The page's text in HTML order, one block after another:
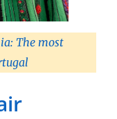
The most